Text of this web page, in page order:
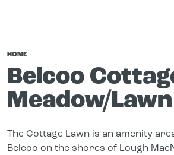
HOME
Belcoo
Meadow/Lawn
The Cottage Lawn is an amenity
Belcoo on the shores of Lough